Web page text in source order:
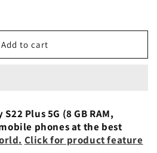
Add to cart
S22 Plus 5G (8 GB RAM,
phones at the best
. Click for product feature